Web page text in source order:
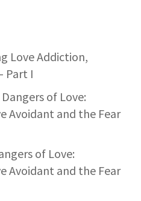
Love Addiction,
Part I
of Love:
Avoidant and the Fear
of Love:
Avoidant and the Fear